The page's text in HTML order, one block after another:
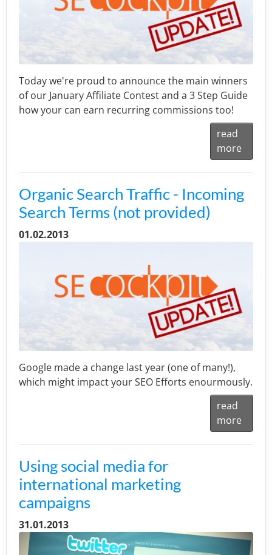
Today we're proud to announce the main winners
of our January Affiliate Contest and a 3 Step Guide
how your can earn recurring commissions too!
read
more
Organic Search Traffic - Incoming
Search Terms (not provided)
01.02.2013
Google made a change last year (one of many!),
which might impact your SEO Efforts enourmously.
read
more
Using social media for
international marketing
campaigns
31.01.2013